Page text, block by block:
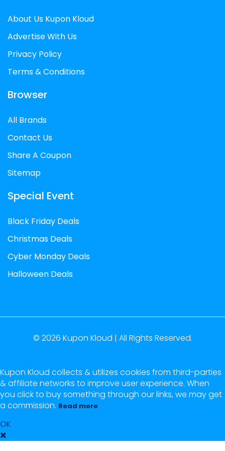
phrases and situations of the cut price
it.
About Us Kupon Kloud
Advertise With Us
Privacy Policy
Terms & Conditions
Browser
All Brands
Contact Us
Share A Coupon
Sitemap
Special Event
Black Friday Deals
Christmas Deals
Cyber Monday Deals
Halloween Deals
© 2026 Kupon Kloud | All Rights Reserved.
Kupon Kloud collects & utilizes cookies from third-parties
& affiliate networks to improve user experience. When
you click to buy something through our links, we may get
a commission. Read more
OK